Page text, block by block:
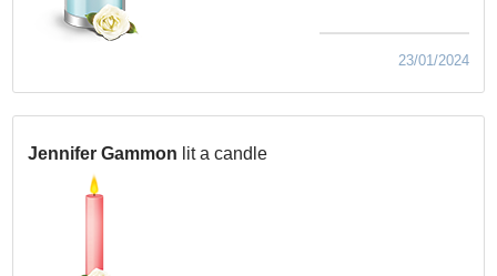
23/01/2024
Jennifer Gammon lit a candle